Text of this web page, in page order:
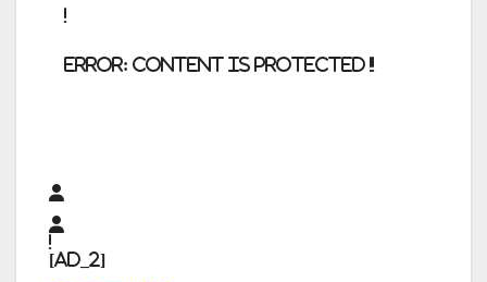
error: Content is protected !!
[ad_2]